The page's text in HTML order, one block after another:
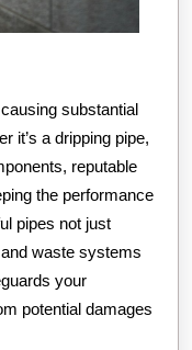
substantial
it’s a dripping pipe,
reputable
the performance
pipes not just
waste systems
your
potential damages